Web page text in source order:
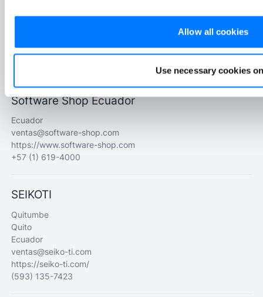
Allow all cookies
Use necessary cookies
francisco@flexsss.com
Software Shop Ecuador
Ecuador
ventas@software-shop.com
https://www.software-shop.com
+57 (1) 619-4000
SEIKOTI
Quitumbe
Quito
Ecuador
ventas@seiko-ti.com
https://seiko-ti.com/
(593) 135-7423